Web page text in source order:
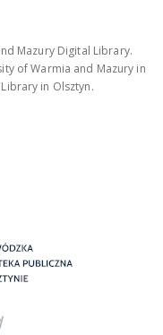
Mazury Digital Library.
of Warmia and Mazury in
in Olsztyn.